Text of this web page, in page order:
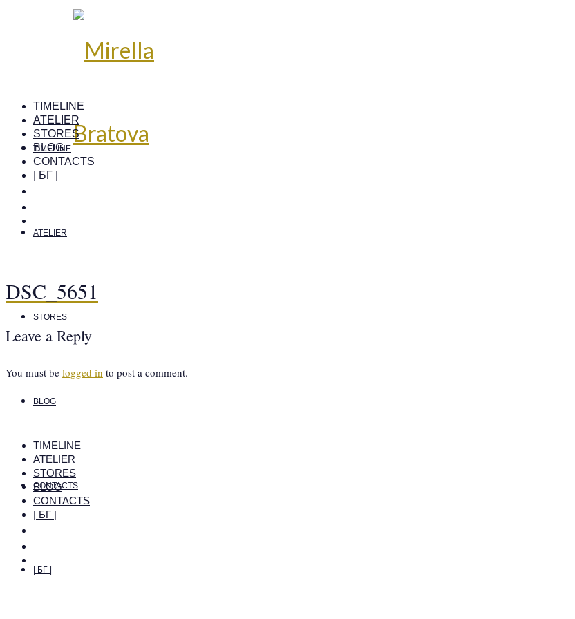
TIMELINE
ATELIER
STORES
BLOG
CONTACTS
| БГ |
TIMELINE
ATELIER
STORES
BLOG
CONTACTS
| БГ |
DSC_5651
Leave a Reply
You must be logged in to post a comment.
TIMELINE
ATELIER
STORES
BLOG
CONTACTS
| БГ |